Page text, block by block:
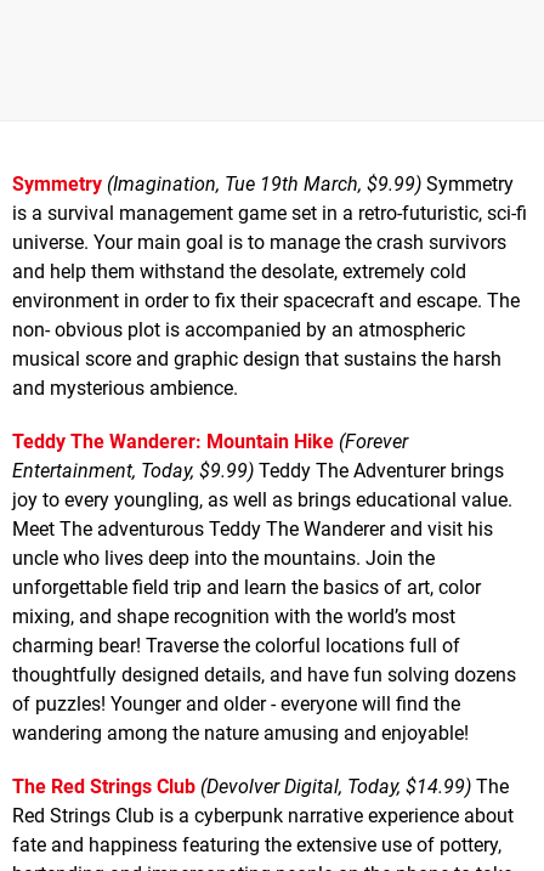
Symmetry (Imagination, Tue 19th March, $9.99) Symmetry
is a survival management game set in a retro-futuristic, sci-fi
universe. Your main goal is to manage the crash survivors
and help them withstand the desolate, extremely cold
environment in order to fix their spacecraft and escape. The
non- obvious plot is accompanied by an atmospheric
musical score and graphic design that sustains the harsh
and mysterious ambience.
Teddy The Wanderer: Mountain Hike (Forever
Entertainment, Today, $9.99) Teddy The Adventurer brings
joy to every youngling, as well as brings educational value.
Meet The adventurous Teddy The Wanderer and visit his
uncle who lives deep into the mountains. Join the
unforgettable field trip and learn the basics of art, color
mixing, and shape recognition with the world’s most
charming bear! Traverse the colorful locations full of
thoughtfully designed details, and have fun solving dozens
of puzzles! Younger and older - everyone will find the
wandering among the nature amusing and enjoyable!
The Red Strings Club (Devolver Digital, Today, $14.99) The
Red Strings Club is a cyberpunk narrative experience about
fate and happiness featuring the extensive use of pottery,